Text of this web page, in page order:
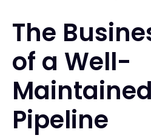
The
of a Well-
Pipeline